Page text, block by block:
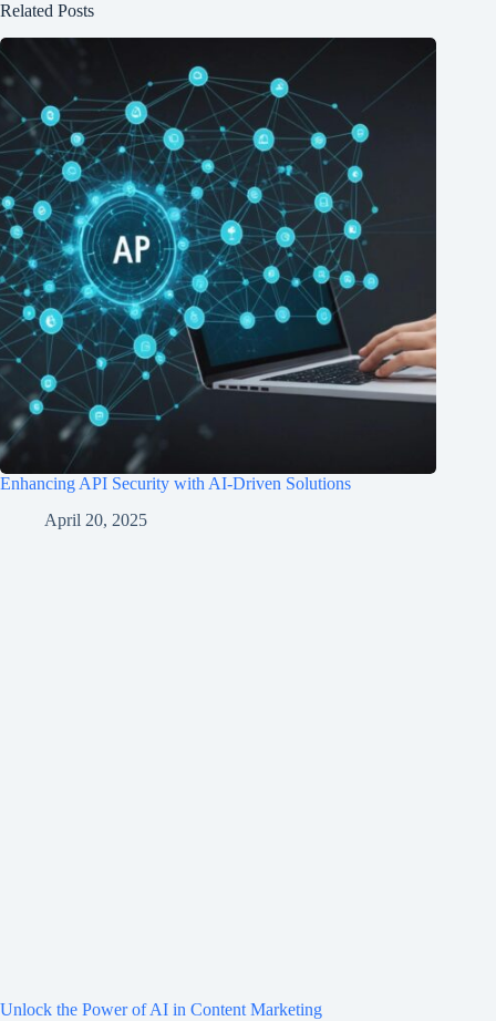
Related Posts
Enhancing API Security with AI-Driven Solutions
April 20, 2025
Unlock the Power of AI in Content Marketing